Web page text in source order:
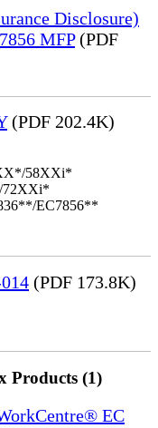
Disclosure)
MFP(PDF
(PDF 202.4K)
58XXi*
72XXi*
EC7856**
(PDF 173.8K)
Products (1)
EC